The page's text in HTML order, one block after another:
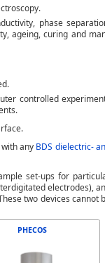
phase
ageing, curing and
controlled
any BDS dielectric-
set-ups for
electrodes),
two devices cannot
PHECOS